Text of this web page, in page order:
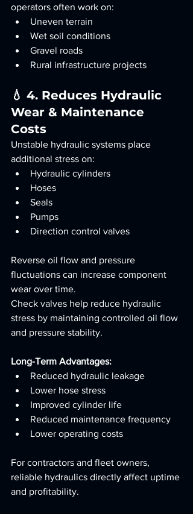
operators often work on:
Uneven terrain
Wet soil conditions
Gravel roads
Rural infrastructure projects
💧 4. Reduces Hydraulic
Wear & Maintenance
Costs
Unstable hydraulic systems place
additional stress on:
Hydraulic cylinders
Hoses
Seals
Pumps
Direction control valves
Reverse oil flow and pressure
fluctuations can increase component
wear over time.
Check valves help reduce hydraulic
stress by maintaining controlled oil flow
and pressure stability.
Long-Term Advantages:
Reduced hydraulic leakage
Lower hose stress
Improved cylinder life
Reduced maintenance frequency
Lower operating costs
For contractors and fleet owners,
reliable hydraulics directly affect uptime
and profitability.